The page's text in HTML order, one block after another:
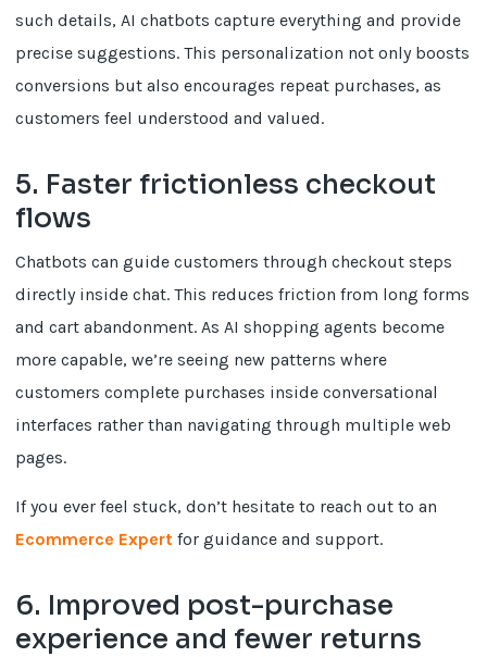
such details, AI chatbots capture everything and provide
precise suggestions. This personalization not only boosts
conversions but also encourages repeat purchases, as
customers feel understood and valued.
5. Faster frictionless checkout
flows
Chatbots can guide customers through checkout steps
directly inside chat. This reduces friction from long forms
and cart abandonment. As AI shopping agents become
more capable, we’re seeing new patterns where
customers complete purchases inside conversational
interfaces rather than navigating through multiple web
pages.
If you ever feel stuck, don’t hesitate to reach out to an
Ecommerce Expert for guidance and support.
6. Improved post-purchase
experience and fewer returns